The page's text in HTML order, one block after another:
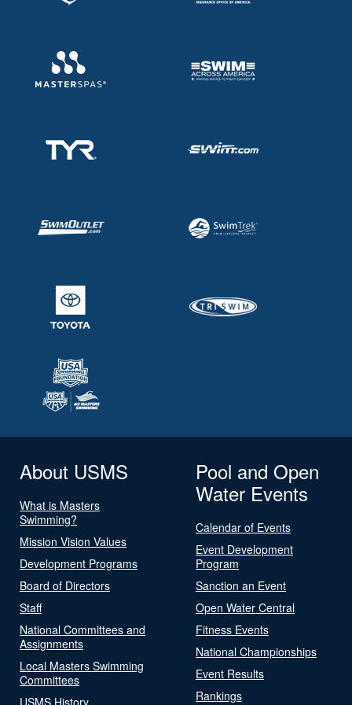
About USMS
What is Masters
Swimming?
Mission Vision Values
Development Programs
Board of Directors
Staff
National Committees and
Assignments
Local Masters Swimming
Committees
USMS History
Pool and Open
Water Events
Calendar of Events
Event Development
Program
Sanction an Event
Open Water Central
Fitness Events
National Championships
Event Results
Rankings